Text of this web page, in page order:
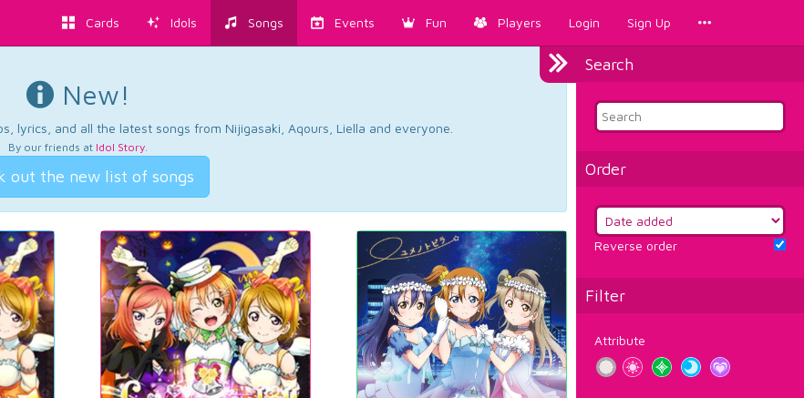
Cards Idols Songs Events Fun Players Login Sign Up
Search
Order
Reverse order
Filter
Attribute
New!
lyrics, and all the latest songs from Nijigasaki, Aqours, Liella and everyone.
By our friends at Idol Story.
out the new list of songs